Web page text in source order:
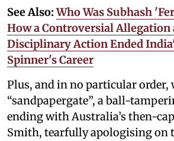
See Also:Who Was Subhash
How a Controversial Allegation
Disciplinary Action Ended
Spinner's Career
Plus, and in no particular order,
“sandpapergate”, a ball-
ending with Australia’s then-
Smith, tearfully apologising on